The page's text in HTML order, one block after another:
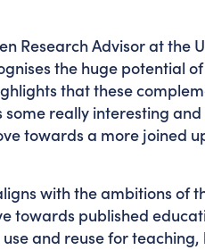
Research Advisor at the
the huge potential
that these
really interesting
towards a more joined
with the ambitions of
towards published
and reuse for